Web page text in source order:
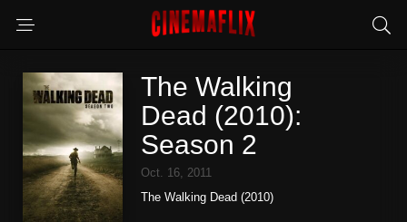
The Walking
Dead (2010):
Season 2
Oct. 16, 2011
The Walking Dead (2010)